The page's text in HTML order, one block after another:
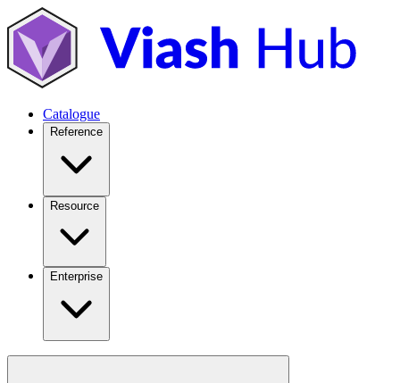
Catalogue
Reference
Resource
Enterprise